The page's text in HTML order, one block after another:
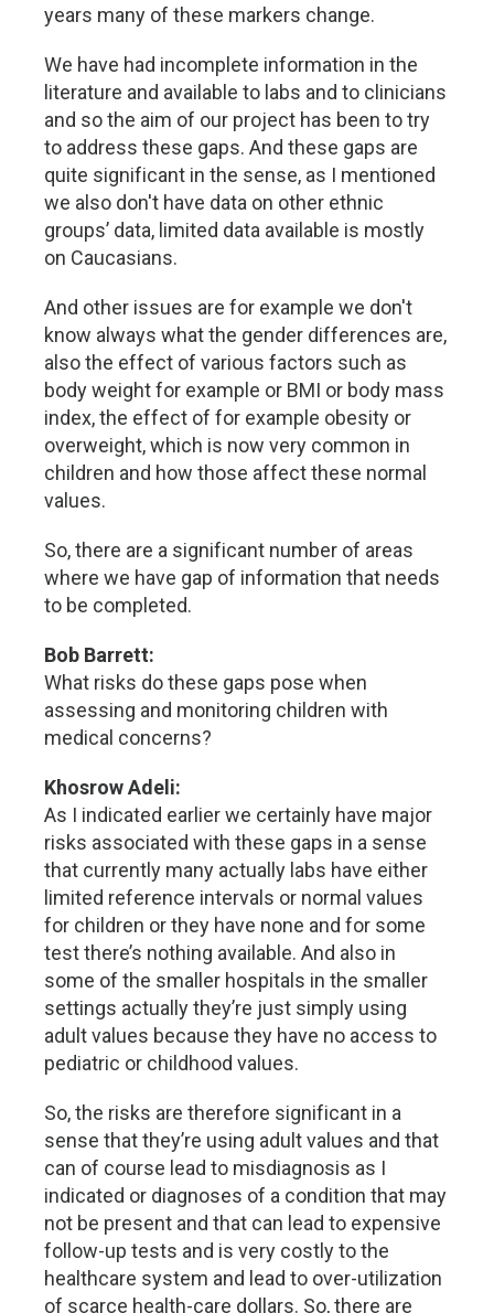
years many of these markers change.
We have had incomplete information in the
literature and available to labs and to clinicians
and so the aim of our project has been to try
to address these gaps. And these gaps are
quite significant in the sense, as I mentioned
we also don't have data on other ethnic
groups’ data, limited data available is mostly
on Caucasians.
And other issues are for example we don't
know always what the gender differences are,
also the effect of various factors such as
body weight for example or BMI or body mass
index, the effect of for example obesity or
overweight, which is now very common in
children and how those affect these normal
values.
So, there are a significant number of areas
where we have gap of information that needs
to be completed.
Bob Barrett:
What risks do these gaps pose when
assessing and monitoring children with
medical concerns?
Khosrow Adeli:
As I indicated earlier we certainly have major
risks associated with these gaps in a sense
that currently many actually labs have either
limited reference intervals or normal values
for children or they have none and for some
test there’s nothing available. And also in
some of the smaller hospitals in the smaller
settings actually they’re just simply using
adult values because they have no access to
pediatric or childhood values.
So, the risks are therefore significant in a
sense that they’re using adult values and that
can of course lead to misdiagnosis as I
indicated or diagnoses of a condition that may
not be present and that can lead to expensive
follow-up tests and is very costly to the
healthcare system and lead to over-utilization
of scarce health-care dollars. So, there are